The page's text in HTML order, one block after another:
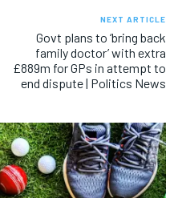
NEXT ARTICLE
Govt plans to ‘bring back
family doctor’ with extra
£889m for GPs in attempt to
end dispute | Politics News